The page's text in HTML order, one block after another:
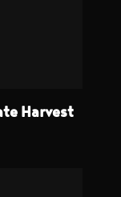
Harvest